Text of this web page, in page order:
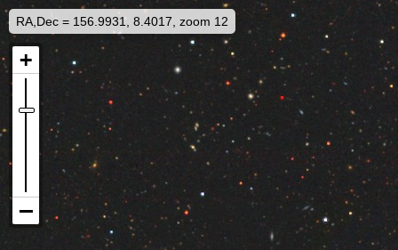
RA,Dec = 156.9931, 8.4017, zoom 12